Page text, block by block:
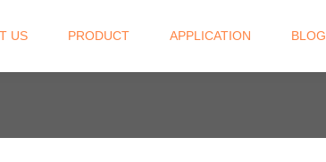
US PRODUCT APPLICATION BLOG